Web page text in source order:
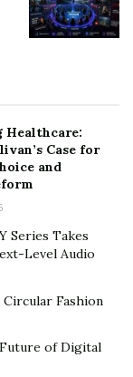
Healthcare:
Case for
and
Series Takes
Level Audio
Circular Fashion
of Digital